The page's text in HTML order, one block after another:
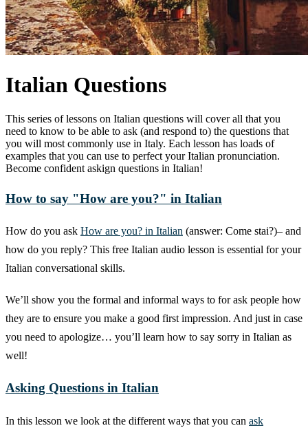
Italian Questions
This series of lessons on Italian questions will cover all that you
need to know to be able to ask (and respond to) the questions that
you will most commonly use in Italy. Each lesson has loads of
examples that you can use to perfect your Italian pronunciation.
Become confident askign questions in Italian!
How to say "How are you?" in Italian
How do you ask How are you? in Italian (answer: Come stai?)– and
how do you reply? This free Italian audio lesson is essential for your
Italian conversational skills.
We’ll show you the formal and informal ways to for ask people how
they are to ensure you make a good first impression. And just in case
you need to apologize… you’ll learn how to say sorry in Italian as
well!
Asking Questions in Italian
In this lesson we look at the different ways that you can ask